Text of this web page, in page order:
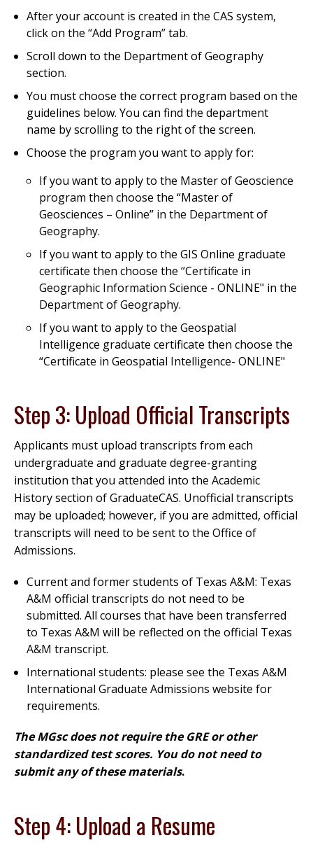
After your account is created in the CAS system,
click on the “Add Program” tab.
Scroll down to the Department of Geography
section.
You must choose the correct program based on the
guidelines below. You can find the department
name by scrolling to the right of the screen.
Choose the program you want to apply for:
If you want to apply to the Master of Geoscience
program then choose the “Master of
Geosciences – Online” in the Department of
Geography.
If you want to apply to the GIS Online graduate
certificate then choose the “Certificate in
Geographic Information Science - ONLINE" in the
Department of Geography.
If you want to apply to the Geospatial
Intelligence graduate certificate then choose the
“Certificate in Geospatial Intelligence- ONLINE"
Step 3: Upload Official Transcripts
Applicants must upload transcripts from each
undergraduate and graduate degree-granting
institution that you attended into the Academic
History section of GraduateCAS. Unofficial transcripts
may be uploaded; however, if you are admitted, official
transcripts will need to be sent to the Office of
Admissions.
Current and former students of Texas A&M: Texas
A&M official transcripts do not need to be
submitted. All courses that have been transferred
to Texas A&M will be reflected on the official Texas
A&M transcript.
International students: please see the Texas A&M
International Graduate Admissions website for
requirements.
The MGsc does not require the GRE or other
standardized test scores. You do not need to
submit any of these materials.
Step 4: Upload a Resume